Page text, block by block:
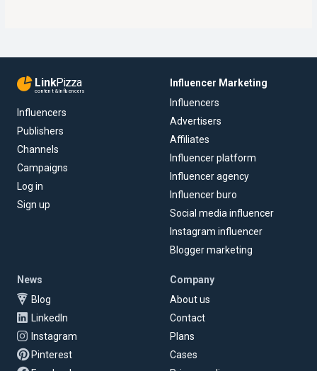
LinkPizza
content & influencers
Influencers
Publishers
Channels
Campaigns
Log in
Sign up
Influencer Marketing
Influencers
Advertisers
Affiliates
Influencer platform
Influencer agency
Influencer buro
Social media influencer
Instagram influencer
Blogger marketing
News
Blog
LinkedIn
Instagram
Pinterest
Company
About us
Contact
Plans
Cases